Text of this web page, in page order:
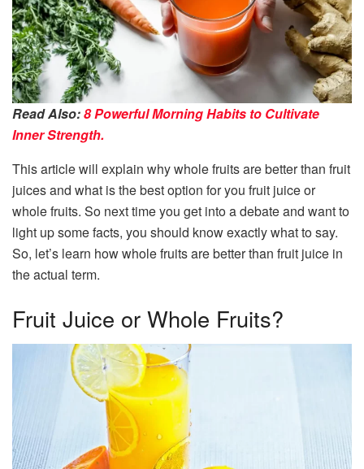
Read Also:8 Powerful Morning Habits to Cultivate
Inner Strength.
This article will explain why whole fruits are better than fruit
juices and what is the best option for you fruit juice or
whole fruits. So next time you get into a debate and want to
light up some facts, you should know exactly what to say.
So, let’s learn how whole fruits are better than fruit juice in
the actual term.
Fruit Juice or Whole Fruits?